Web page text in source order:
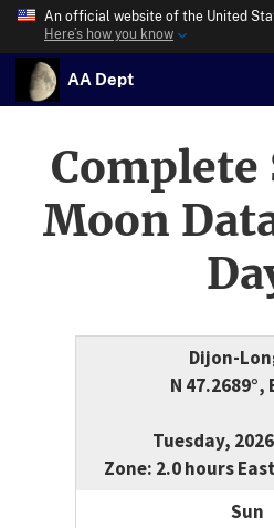
An official website of the United
Here’s how you know
AA Dept
Complete
Moon
Dijon-
N 47.2689°,
Tuesday,
Zone: 2.0 hours
Sun